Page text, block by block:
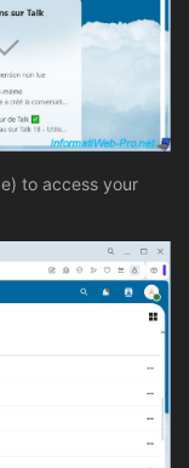
to access your